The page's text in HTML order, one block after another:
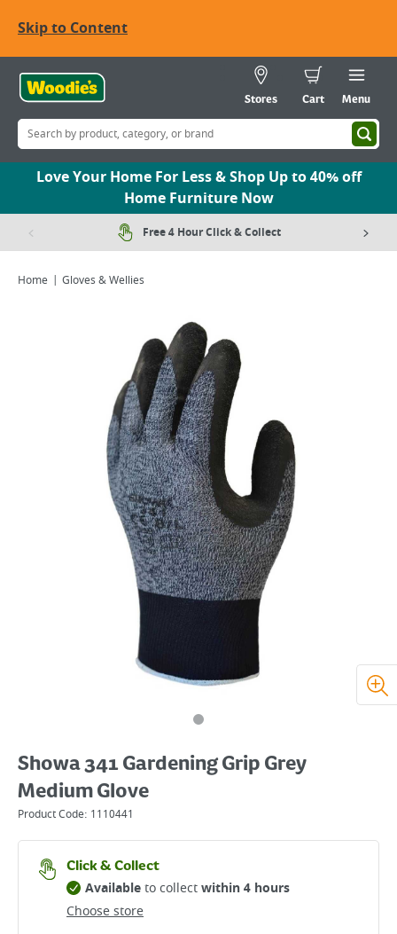
Skip to Content
Stores Cart Menu
Love Your Home For Less & Shop Up to 40% off
Home Furniture Now
Free 4 Hour Click & Collect
Home Gloves & Wellies
Showa 341 Gardening Grip Grey
Medium Glove
Product Code: 1110441
Click & Collect
Choose store
Availableto collectwithin 4 hours